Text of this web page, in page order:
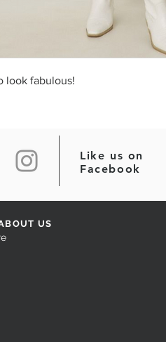
look fabulous!
Like us on
Facebook
US